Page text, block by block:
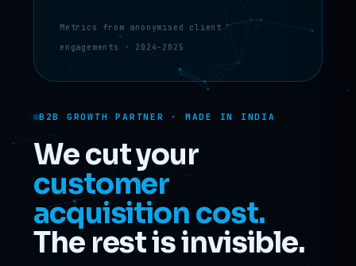
B2B GROWTH PARTNER · MADE IN INDIA
We cut your
customer
acquisition cost.
The rest is invisible.
Metrics from anonymised client
engagements · 2024–2025